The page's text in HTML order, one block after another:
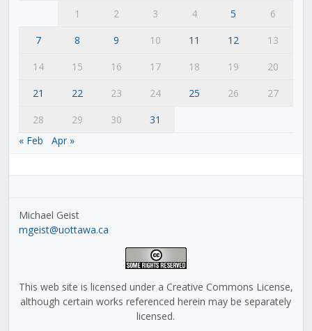
1 2 3 4 5
6
7
8 9 10 11 12
13
14
15 16 17 18 19
20
21
22 23 24 25 26
27
28
29 30
31
« Feb
Apr »
Michael Geist
mgeist@uottawa.ca
This web site is licensed under a Creative Commons License,
although certain works referenced herein may be separately
licensed.